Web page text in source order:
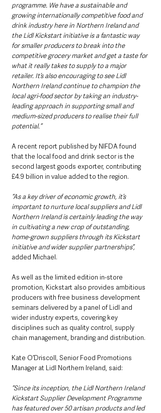
programme. We have a sustainable and
growing internationally competitive food and
drink industry here in Northern Ireland and
the Lidl Kickstart initiative is a fantastic way
for smaller producers to break into the
competitive grocery market and get a taste for
what it really takes to supply to a major
retailer. It’s also encouraging to see Lidl
Northern Ireland continue to champion the
local agri-food sector by taking an industry-
leading approach in supporting small and
medium-sized producers to realise their full
potential.”
A recent report published by NIFDA found
that the local food and drink sector is the
second largest goods exporter, contributing
£4.9 billion in value added to the region.
“As a key driver of economic growth, it’s
important to nurture local suppliers and Lidl
Northern Ireland is certainly leading the way
in cultivating a new crop of outstanding,
home-grown suppliers through its Kickstart
initiative and wider supplier partnerships”,
added Michael.
As well as the limited edition in-store
promotion, Kickstart also provides ambitious
producers with free business development
seminars delivered by a panel of Lidl and
wider industry experts, covering key
disciplines such as quality control, supply
chain management, branding and distribution.
Kate O’Driscoll, Senior Food Promotions
Manager at Lidl Northern Ireland, said:
“Since its inception, the Lidl Northern Ireland
Kickstart Supplier Development Programme
has featured over 50 artisan products and led